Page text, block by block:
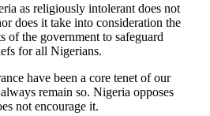
as religiously intolerant does not
does it take into consideration the
of the government to safeguard
for all Nigerians.
have been a core tenet of our
remain so. Nigeria opposes
not encourage it.